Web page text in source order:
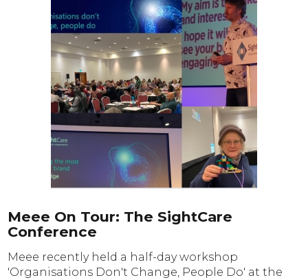
Meee On Tour: The SightCare
Conference
Meee recently held a half-day workshop
'Organisations Don't Change, People Do' at the